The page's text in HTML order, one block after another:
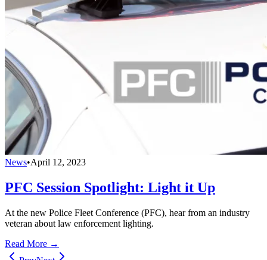
News•April 12, 2023
PFC Session Spotlight: Light it Up
At the new Police Fleet Conference (PFC), hear from an industry
veteran about law enforcement lighting.
Read More →